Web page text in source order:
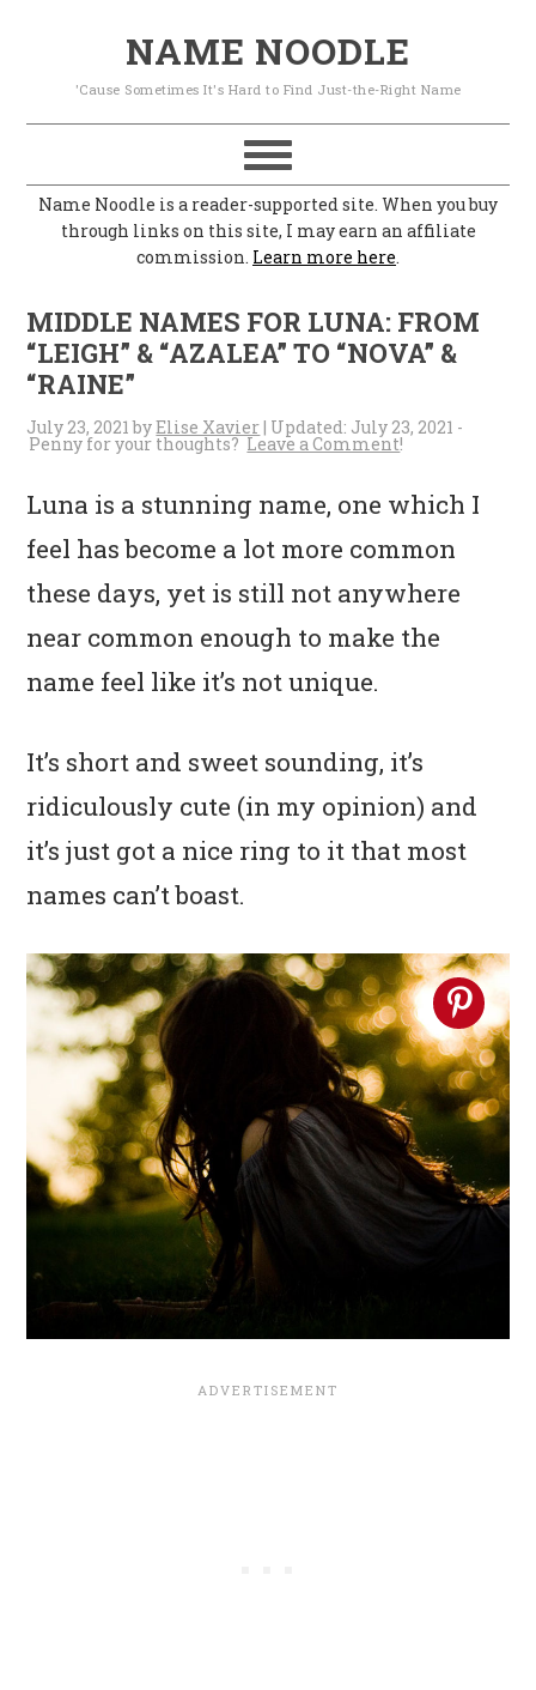
t
r
i
m
a
y
n
a
v
i
a
t
i
t
a
i
n
c
n
t
e
n
t
t
r
i
m
a
y
s
i
d
e
a
r
t
o
o
t
e
NAME NOODLE
'Cause Sometimes It's Hard to Find Just-the-Right Name
Name Noodle is a reader-supported site. When you buy
through links on this site, I may earn an affiliate
commission. Learn more here.
MIDDLE NAMES FOR LUNA: FROM
“LEIGH” & “AZALEA” TO “NOVA” &
“RAINE”
July 23, 2021byElise Xavier| Updated: July 23, 2021 -
Leave a Comment
Luna is a stunning name, one which I
feel has become a lot more common
these days, yet is still not anywhere
near common enough to make the
name feel like it’s not unique.
It’s short and sweet sounding, it’s
ridiculously cute (in my opinion) and
it’s just got a nice ring to it that most
names can’t boast.